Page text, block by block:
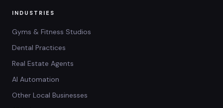
INDUSTRIES
Gyms & Fitness Studios
Dental Practices
Real Estate Agents
AI Automation
Other Local Businesses